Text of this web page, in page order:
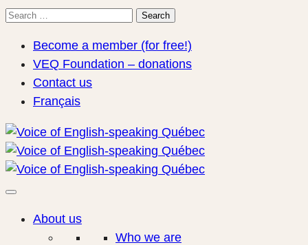
Search
Search
Become a member (for free!)
VEQ Foundation – donations
Contact us
Français
About us
Who we are